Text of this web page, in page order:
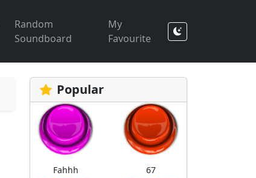
Random
Soundboard
My
Favourite
Popular
Fahhh 67